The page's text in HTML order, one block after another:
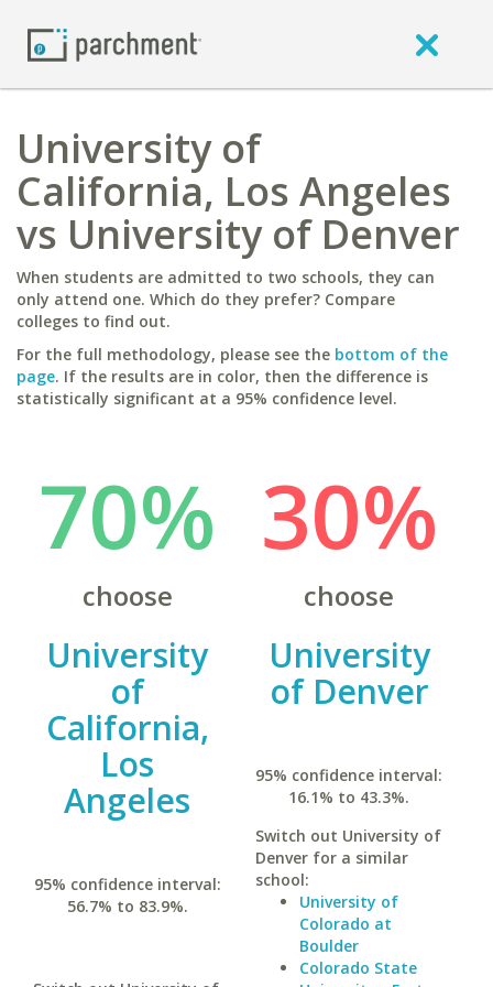
University of
California, Los Angeles
vs University of Denver
When students are admitted to two schools, they can
only attend one. Which do they prefer? Compare
colleges to find out.
For the full methodology, please see the bottom of the
page. If the results are in color, then the difference is
statistically significant at a 95% confidence level.
70%
choose
University
of
California,
Los
Angeles
95% confidence interval:
56.7% to 83.9%.
30%
choose
University
of Denver
95% confidence interval:
16.1% to 43.3%.
Switch out University of
Denver for a similar
school:
University of
Colorado at
Boulder
Colorado State